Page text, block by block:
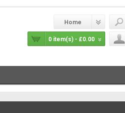
0 item(s) - £0.00
Home